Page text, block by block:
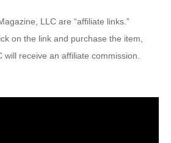
LLC are “affiliate links.”
on the link and purchase the item,
will receive an affiliate commission.